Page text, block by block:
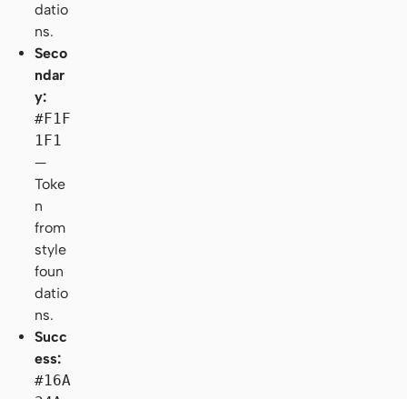
datio
ns.
Seco
ndar
y:
#F1F
1F1
—
Toke
n
from
style
foun
datio
ns.
Succ
ess:
#16A